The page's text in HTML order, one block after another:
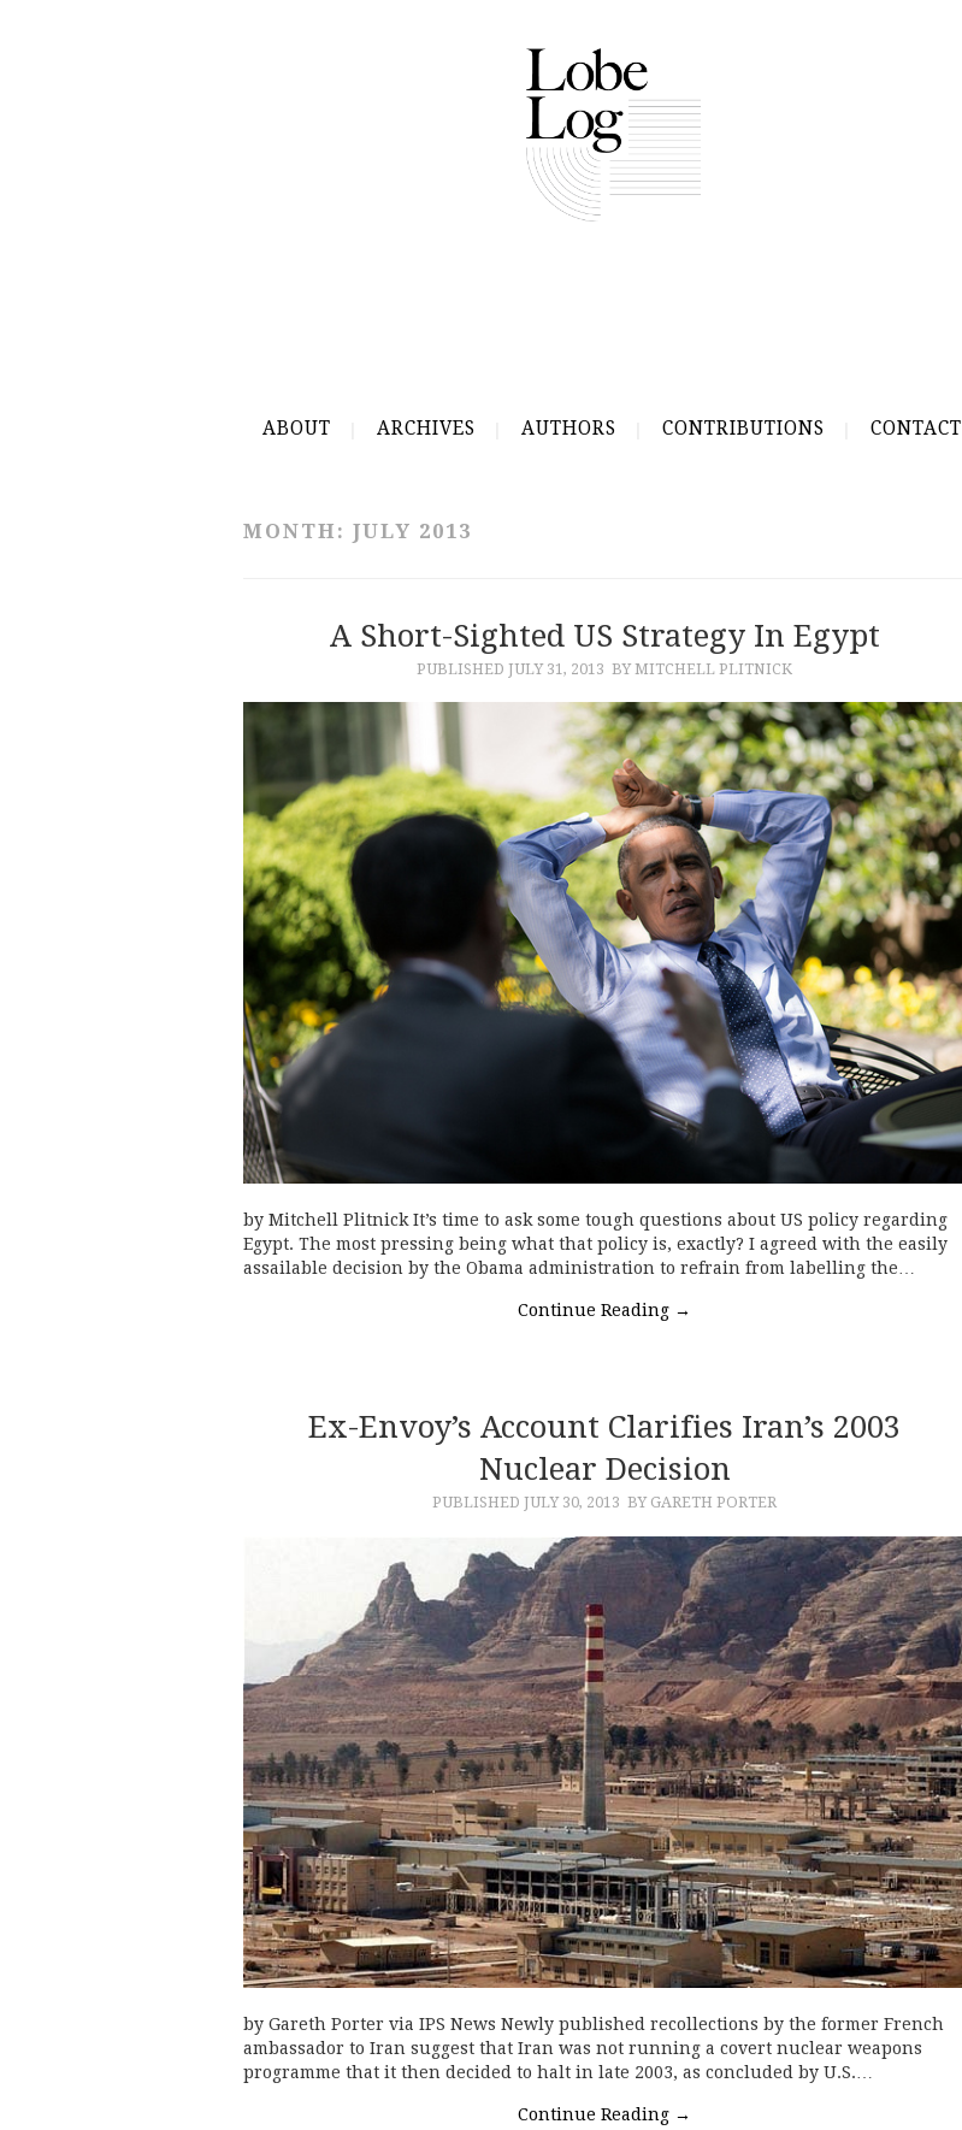
ABOUT ARCHIVES AUTHORS CONTRIBUTIONS CONTACT
MONTH: JULY 2013
A Short-Sighted US Strategy In Egypt
PUBLISHED JULY 31, 2013 BY MITCHELL PLITNICK
by Mitchell Plitnick It’s time to ask some tough questions about US policy regarding
Egypt. The most pressing being what that policy is, exactly? I agreed with the easily
assailable decision by the Obama administration to refrain from labelling the…
Continue Reading →
Ex-Envoy’s Account Clarifies Iran’s 2003
Nuclear Decision
PUBLISHED JULY 30, 2013 BY GARETH PORTER
by Gareth Porter via IPS News Newly published recollections by the former French
ambassador to Iran suggest that Iran was not running a covert nuclear weapons
programme that it then decided to halt in late 2003, as concluded by U.S.…
Continue Reading →